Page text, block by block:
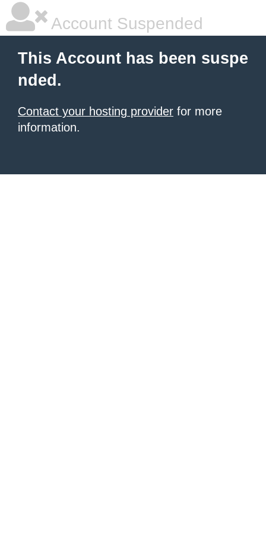
Account Suspended
This Account has been suspe
nded.
Contact your hosting provider for more
information.